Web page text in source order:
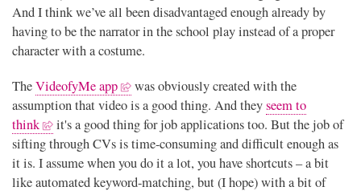
And I think we’ve all been disadvantaged enough already by
having to be the narrator in the school play instead of a proper
character with a costume.
TheVideofyMe app
was obviously created with the
assumption that video is a good thing. And theyseem to
think
it's a good thing for job applications too. But the job of
sifting through CVs is time-consuming and difficult enough as
it is. I assume when you do it a lot, you have shortcuts – a bit
like automated keyword-matching, but (I hope) with a bit of